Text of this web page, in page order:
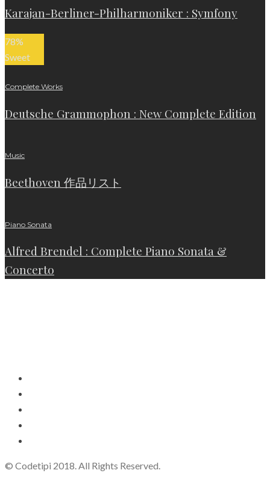
Karajan-Berliner-Philharmoniker : Symfony
78%
Sweet
Complete Works
Deutsche Grammophon : New Complete Edition
Music
Beethoven 作品リスト
Piano Sonata
Alfred Brendel : Complete Piano Sonata &
Concerto
© Codetipi 2018. All Rights Reserved.